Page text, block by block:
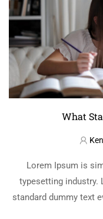
What
Lorem Ipsum is
typesetting industry.
standard dummy text